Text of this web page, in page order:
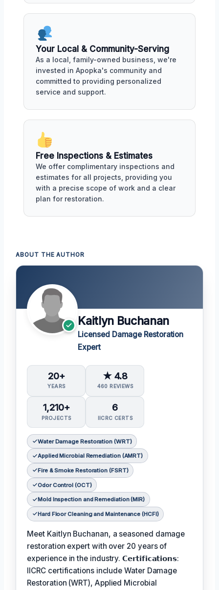
Your Local & Community-Serving
As a local, family-owned business, we're
invested in Apopka's community and
committed to providing personalized
service and support.
Free Inspections & Estimates
We offer complimentary inspections and
estimates for all projects, providing you
with a precise scope of work and a clear
plan for restoration.
ABOUT THE AUTHOR
Kaitlyn Buchanan
Licensed Damage Restoration
Expert
20+
YEARS
★ 4.8
460 REVIEWS
1,210+
PROJECTS
6
IICRC CERTS
Water Damage Restoration (WRT)
Applied Microbial Remediation (AMRT)
Fire & Smoke Restoration (FSRT)
Odor Control (OCT)
Mold Inspection and Remediation (MIR)
Hard Floor Cleaning and Maintenance (HCFI)
Meet Kaitlyn Buchanan, a seasoned damage
restoration expert with over 20 years of
experience in the industry. 𝗖𝗲𝗿𝘁𝗶𝗳𝗶𝗰𝗮𝘁𝗶𝗼𝗻𝘀:
IICRC certifications include Water Damage
Restoration (WRT), Applied Microbial